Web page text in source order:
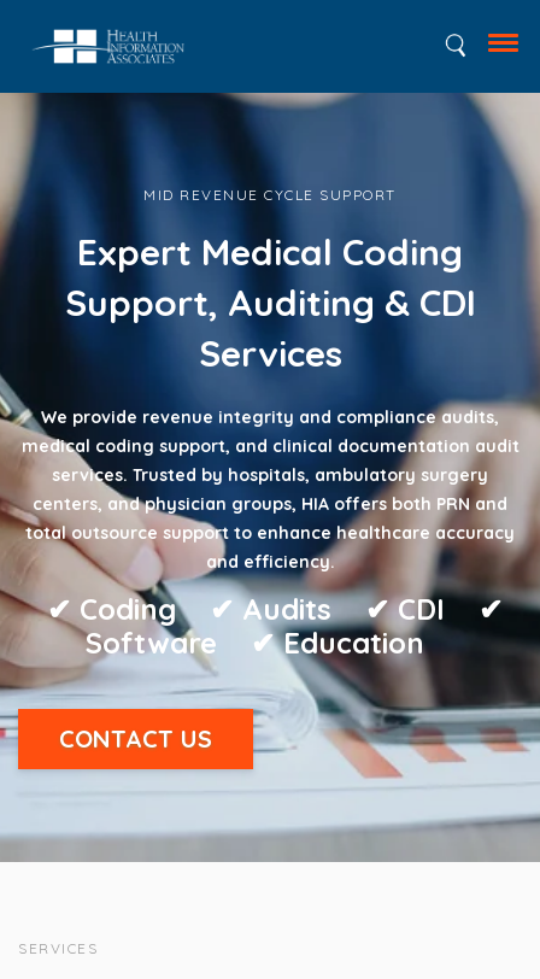
MID REVENUE CYCLE SUPPORT
Expert Medical Coding
Support, Auditing & CDI
Services
We provide revenue integrity and compliance audits,
medical coding support, and clinical documentation audit
services. Trusted by hospitals, ambulatory surgery
centers, and physician groups, HIA offers both PRN and
total outsource support to enhance healthcare accuracy
and efficiency.
✔︎ Coding ✔︎ Audits ✔︎ CDI ✔︎
Software ✔︎ Education
CONTACT US
SERVICES